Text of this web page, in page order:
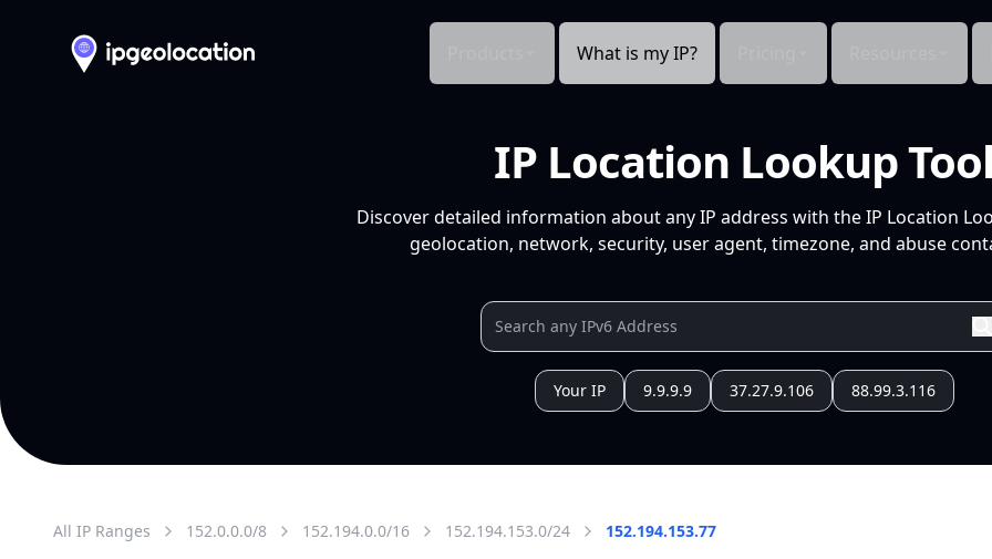
What is my IP?
IP Location Lookup
Discover detailed information about any IP address with the IP Location
geolocation, network, security, user agent, timezone, and abuse
Your IP 9.9.9.9 37.27.9.106 88.99.3.116
All IP Ranges 152.0.0.0/8 152.194.0.0/16 152.194.153.0/24 152.194.153.77